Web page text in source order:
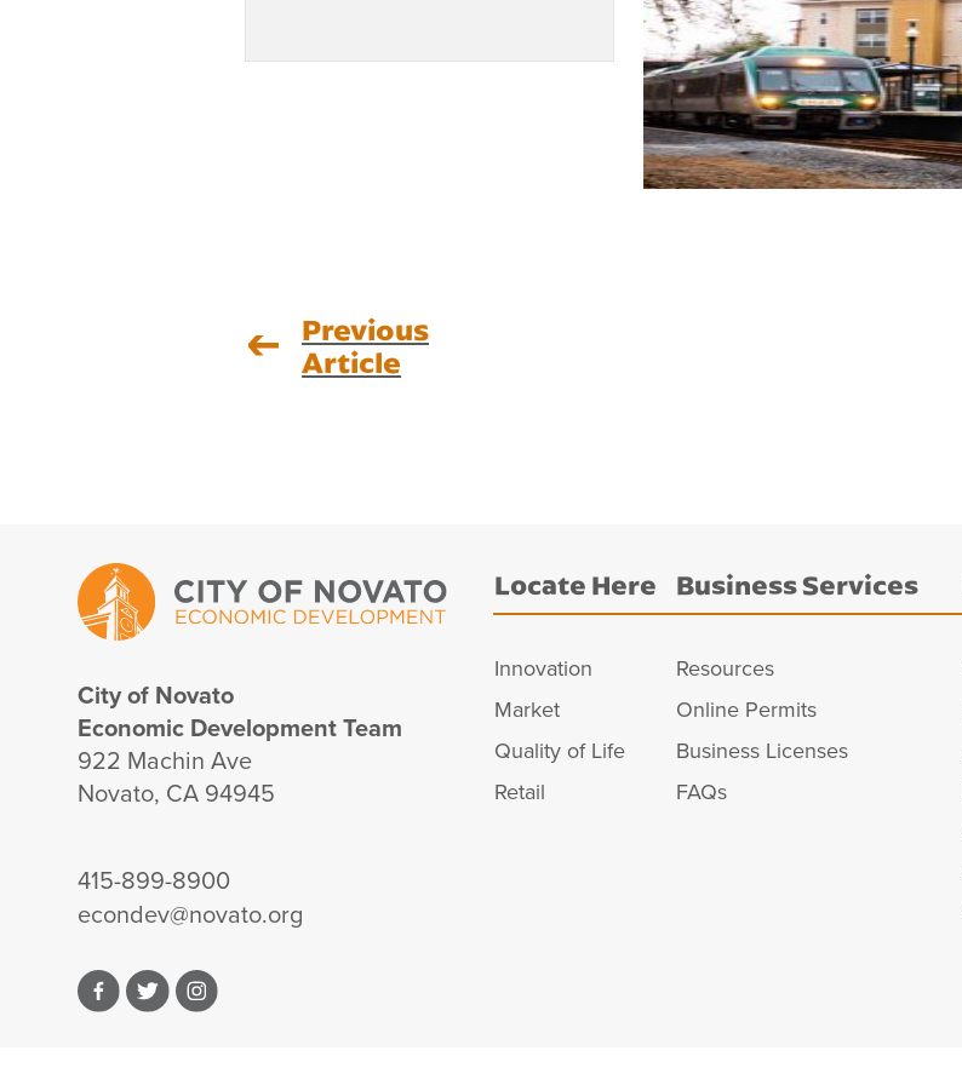
Previous
Article
City of Novato
Economic Development Team
922 Machin Ave
Novato, CA 94945
415-899-8900
econdev@novato.org
Facebook
TwitterInstagram
Locate Here
Innovation
Market
Quality of Life
Retail
Business Services
Resources
Online Permits
Business Licenses
FAQs